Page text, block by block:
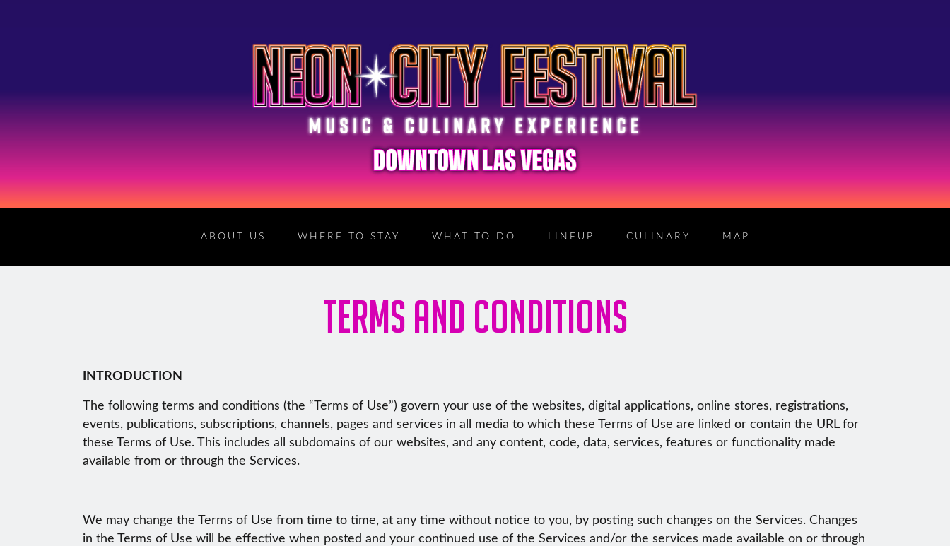
ABOUT US WHERE TO STAY WHAT TO DO LINEUP CULINARY MAP
TERMS AND CONDITIONS
INTRODUCTION
The following terms and conditions (the “Terms of Use”) govern your use of the websites, digital applications, online stores, registrations,
events, publications, subscriptions, channels, pages and services in all media to which these Terms of Use are linked or contain the URL for
these Terms of Use. This includes all subdomains of our websites, and any content, code, data, services, features or functionality made
available from or through the Services.
We may change the Terms of Use from time to time, at any time without notice to you, by posting such changes on the Services. Changes
in the Terms of Use will be effective when posted and your continued use of the Services and/or the services made available on or through